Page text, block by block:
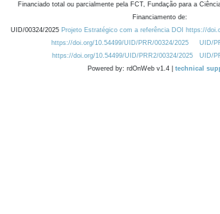
Financiado total ou parcialmente pela FCT, Fundação para a
Financiamento de:
UID/00324/2025 Projeto Estratégico com a referência DOI https://
https://doi.org/10.54499/UID/PRR/00324/2025
UID/
https://doi.org/10.54499/UID/PRR2/00324/2025
UID/
Powered by: rdOnWeb v1.4 | technical